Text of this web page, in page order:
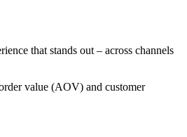
that stands out – across channels
value (AOV) and customer